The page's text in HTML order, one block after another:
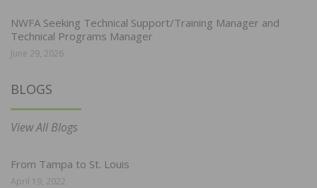
NWFA Seeking Technical Support/Training Manager and
Technical Programs Manager
June 29, 2026
BLOGS
View All Blogs
From Tampa to St. Louis
April 19, 2022